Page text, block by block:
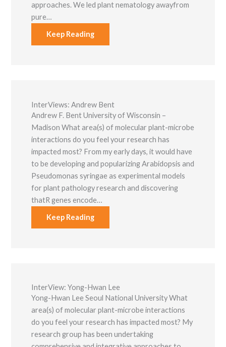
approaches. We led plant nematology awayfrom
pure…
Keep Reading
InterViews: Andrew Bent
Andrew F. Bent University of Wisconsin –
Madison What area(s) of molecular plant-microbe
interactions do you feel your research has
impacted most? From my early days, it would have
to be developing and popularizing Arabidopsis and
Pseudomonas syringae as experimental models
for plant pathology research and discovering
thatR genes encode…
Keep Reading
InterView: Yong-Hwan Lee
Yong-Hwan Lee Seoul National University What
area(s) of molecular plant-microbe interactions
do you feel your research has impacted most? My
research group has been undertaking